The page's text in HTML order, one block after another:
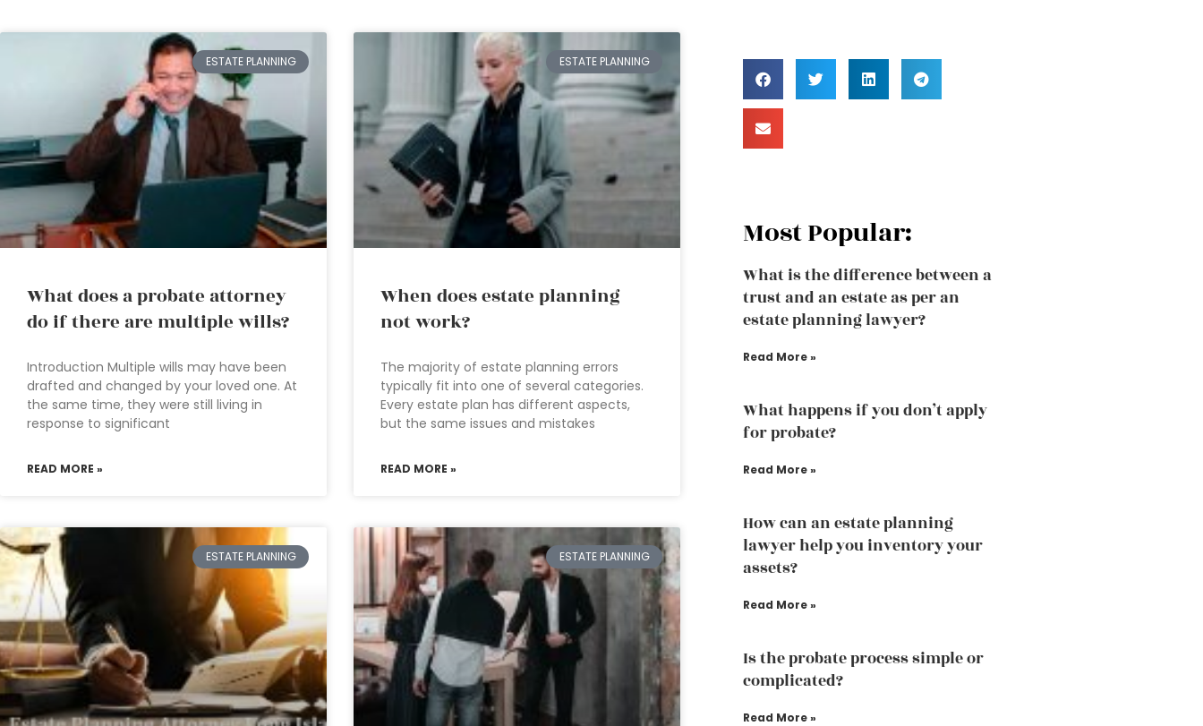
ESTATE PLANNING
What does a probate attorney
do if there are multiple wills?
Introduction Multiple wills may have been
drafted and changed by your loved one. At
the same time, they were still living in
response to significant
READ MORE »
ESTATE PLANNING
When does estate planning
not work?
The majority of estate planning errors
typically fit into one of several categories.
Every estate plan has different aspects,
but the same issues and mistakes
READ MORE »
ESTATE PLANNING ESTATE PLANNING
Most Popular:
What is the difference between a
trust and an estate as per an
estate planning lawyer?
Read More »
What happens if you don’t apply
for probate?
Read More »
How can an estate planning
lawyer help you inventory your
assets?
Read More »
Is the probate process simple or
complicated?
Read More »